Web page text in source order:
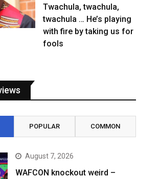
Twachula, twachula,
twachula … He’s playing
with fire by taking us for
fools
POPULAR COMMON
August 7, 2026
WAFCON knockout weird –